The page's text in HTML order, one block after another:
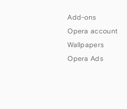
Add-ons
Opera account
Wallpapers
Opera Ads